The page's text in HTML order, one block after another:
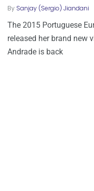
By Sanjay (Sergio) Jiandani
The 2015 Portuguese
released her brand new
Andrade is back